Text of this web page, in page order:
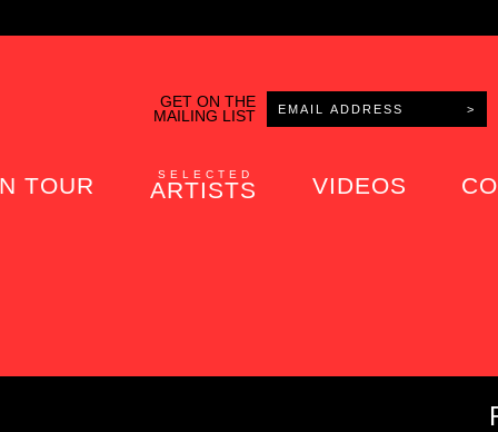
GET ON THE
MAILING LIST
TOUR SELECTED
ARTISTS VIDEOS